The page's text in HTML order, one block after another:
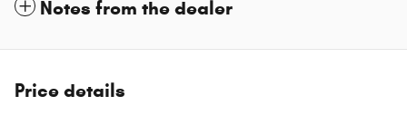
Notes from the dealer
Price details